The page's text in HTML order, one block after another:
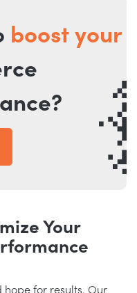
boost your
Your
hope for results. Our